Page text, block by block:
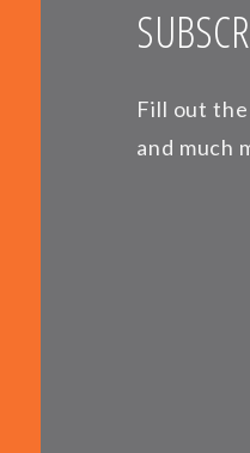
Fill out
and much